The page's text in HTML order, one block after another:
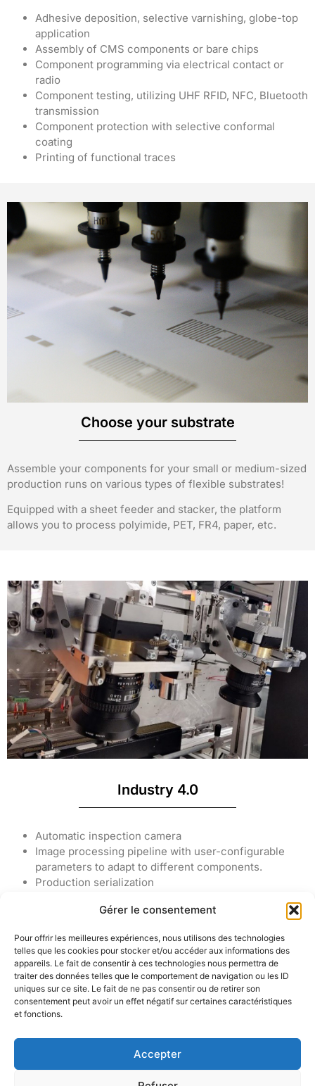
Gérer le consentement
Pour offrir les meilleures expériences, nous utilisons des technologies
telles que les cookies pour stocker et/ou accéder aux informations des
appareils. Le fait de consentir à ces technologies nous permettra de
traiter des données telles que le comportement de navigation ou les ID
uniques sur ce site. Le fait de ne pas consentir ou de retirer son
consentement peut avoir un effet négatif sur certaines caractéristiques
et fonctions.
Accepter
Adhesive deposition, selective varnishing, globe-top
application
Assembly of CMS components or bare chips
Component programming via electrical contact or
radio
Component testing, utilizing UHF RFID, NFC, Bluetooth
transmission
Component protection with selective conformal
coating
Printing of functional traces
Choose your substrate
Assemble your components for your small or medium-sized
production runs on various types of flexible substrates!
Equipped with a sheet feeder and stacker, the platform
allows you to process polyimide, PET, FR4, paper, etc.
Industry 4.0
Automatic inspection camera
Image processing pipeline with user-configurable
parameters to adapt to different components.
Production serialization
KELENN
Technology
6 rue
91430 Igny,
France
KELENN